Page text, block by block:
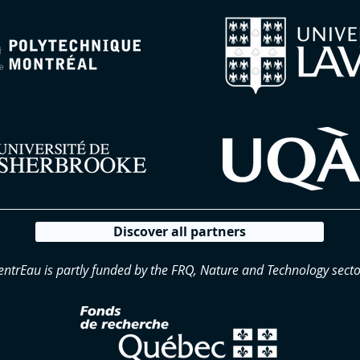
Discover all partners
is partly funded by the FRQ, Nature and Technology